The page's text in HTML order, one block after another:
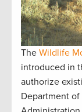
The Wildlife
introduced in
authorize
Department